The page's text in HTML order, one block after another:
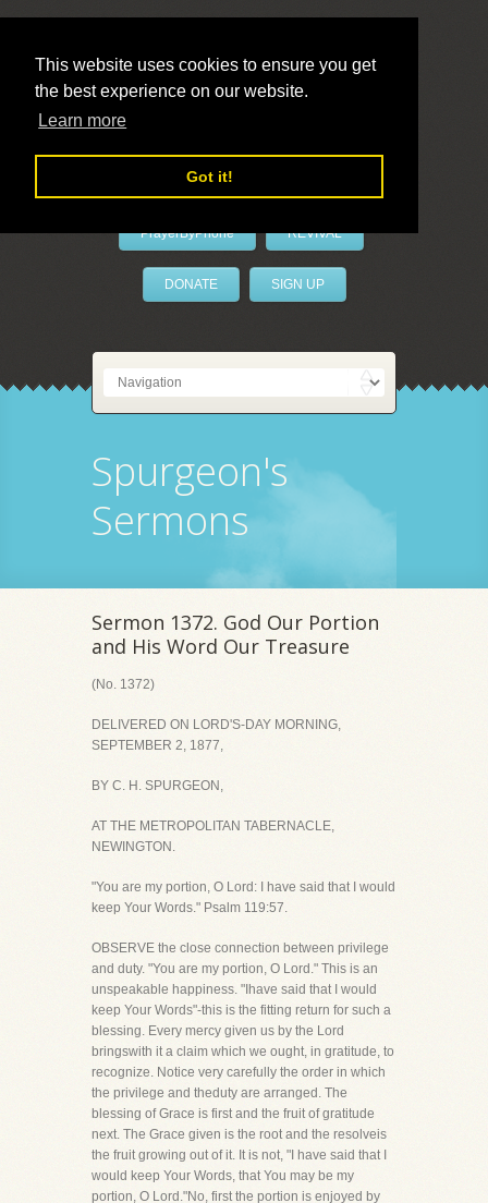
This website uses cookies to ensure you get
the best experience on our website.
Learn more
Got it!
LivePrayer
PrayerByPhone REVIVAL
DONATE SIGN UP
Spurgeon's
Sermons
Sermon 1372. God Our Portion
and His Word Our Treasure
(No. 1372)
DELIVERED ON LORD'S-DAY MORNING,
SEPTEMBER 2, 1877,
BY C. H. SPURGEON,
AT THE METROPOLITAN TABERNACLE,
NEWINGTON.
"You are my portion, O Lord: I have said that I would
keep Your Words." Psalm 119:57.
OBSERVE the close connection between privilege
and duty. "You are my portion, O Lord." This is an
unspeakable happiness. "Ihave said that I would
keep Your Words"-this is the fitting return for such a
blessing. Every mercy given us by the Lord
bringswith it a claim which we ought, in gratitude, to
recognize. Notice very carefully the order in which
the privilege and theduty are arranged. The
blessing of Grace is first and the fruit of gratitude
next. The Grace given is the root and the resolveis
the fruit growing out of it. It is not, "I have said that I
would keep Your Words, that You may be my
portion, O Lord."No, first the portion is enjoyed by